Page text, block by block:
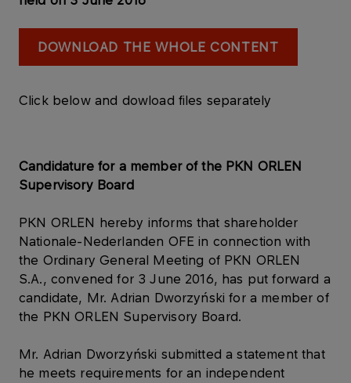
DOWNLOAD THE WHOLE CONTENT
Click below and dowload files separately
Candidature for a member of the PKN ORLEN
Supervisory Board
PKN ORLEN hereby informs that shareholder
Nationale-Nederlanden OFE in connection with
the Ordinary General Meeting of PKN ORLEN
S.A., convened for 3 June 2016, has put forward a
candidate, Mr. Adrian Dworzyński for a member of
the PKN ORLEN Supervisory Board.
Mr. Adrian Dworzyński submitted a statement that
he meets requirements for an independent